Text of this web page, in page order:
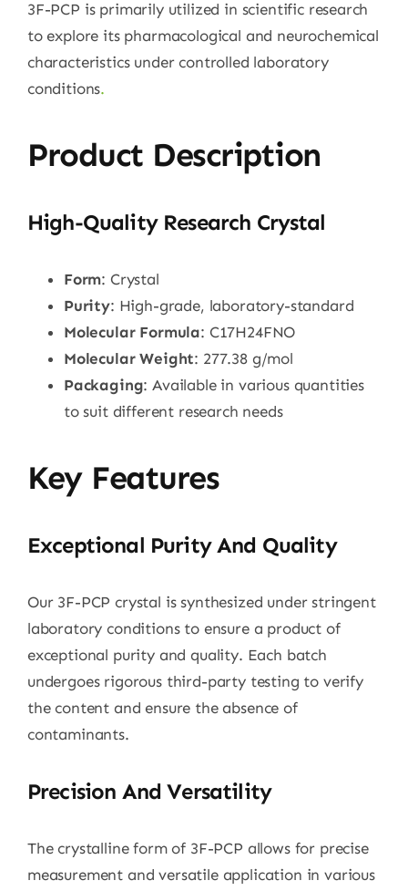
3F-PCP is primarily utilized in scientific research
to explore its pharmacological and neurochemical
characteristics under controlled laboratory
conditions.
Product Description
High-Quality Research Crystal
Form: Crystal
Purity: High-grade, laboratory-standard
Molecular Formula: C17H24FNO
Molecular Weight: 277.38 g/mol
Packaging: Available in various quantities
to suit different research needs
Key Features
Exceptional Purity And Quality
Our 3F-PCP crystal is synthesized under stringent
laboratory conditions to ensure a product of
exceptional purity and quality. Each batch
undergoes rigorous third-party testing to verify
the content and ensure the absence of
contaminants.
Precision And Versatility
The crystalline form of 3F-PCP allows for precise
measurement and versatile application in various